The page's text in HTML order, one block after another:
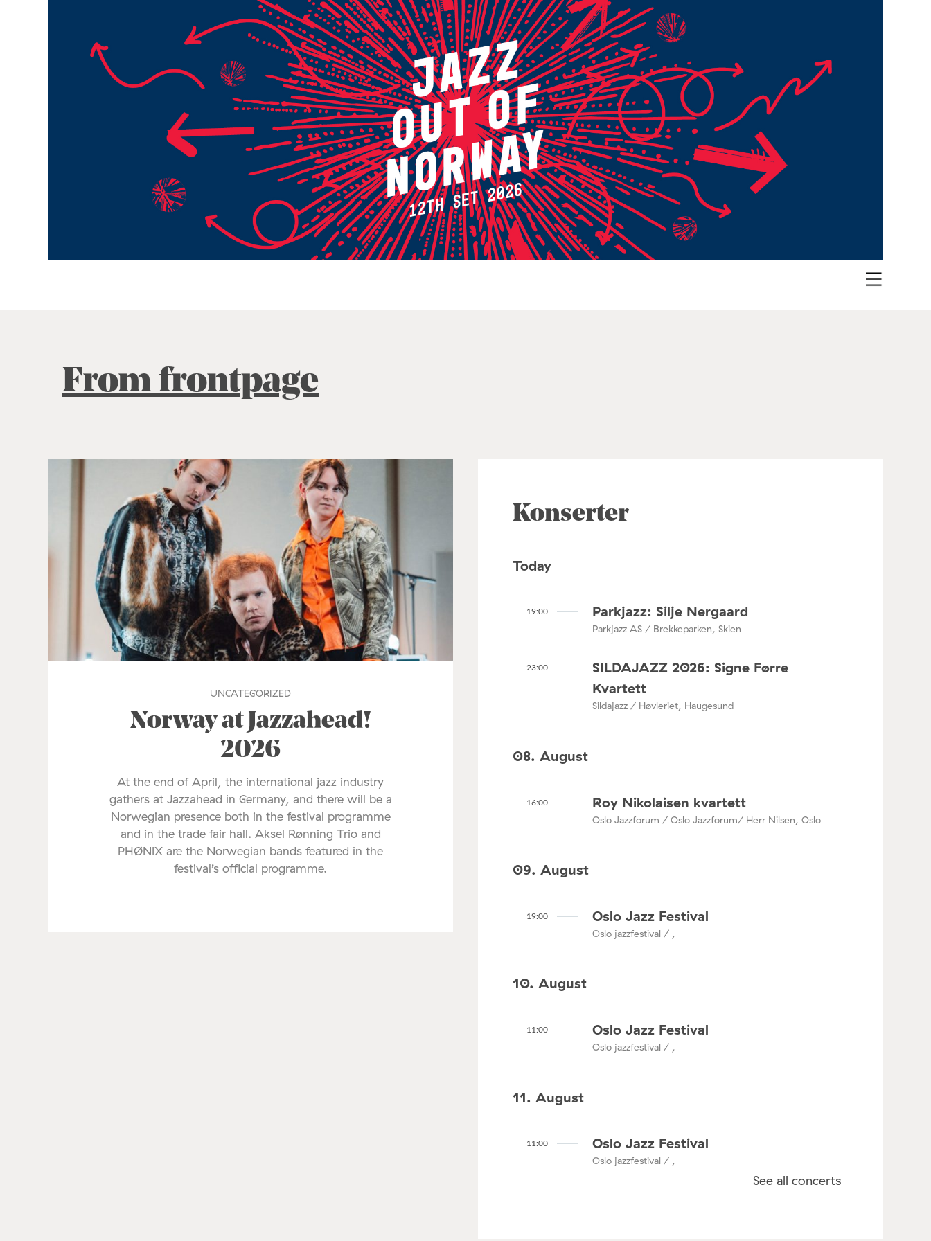
From frontpage
UNCATEGORIZED
Norway at Jazzahead!
2026
At the end of April, the international jazz industry
gathers at Jazzahead in Germany, and there will be a
Norwegian presence both in the festival programme
and in the trade fair hall. Aksel Rønning Trio and
PHØNIX are the Norwegian bands featured in the
festival’s official programme.
Konserter
Today
19:00 Parkjazz: Silje Nergaard
Parkjazz AS / Brekkeparken, Skien
23:00
SILDAJAZZ 2026: Signe Førre
Kvartett
Sildajazz / Høvleriet, Haugesund
08. August
16:00 Roy Nikolaisen kvartett
Oslo Jazzforum / Oslo Jazzforum/ Herr Nilsen, Oslo
09. August
19:00 Oslo Jazz Festival
Oslo jazzfestival / ,
10. August
11:00 Oslo Jazz Festival
Oslo jazzfestival / ,
11. August
11:00 Oslo Jazz Festival
Oslo jazzfestival / ,
See all concerts